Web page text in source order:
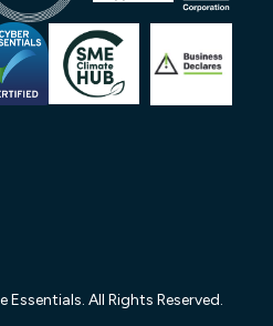
All Rights Reserved.